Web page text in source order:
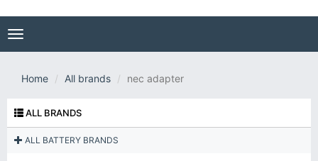
Toggle
navigation
Home All brands nec adapter
ALL BRANDS
ALL BATTERY BRANDS